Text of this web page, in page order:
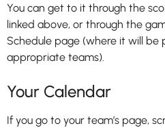
You can get to it through the
linked above, or through the
Schedule page (where it will
appropriate teams).
Your Calendar
If you go to your team’s page,